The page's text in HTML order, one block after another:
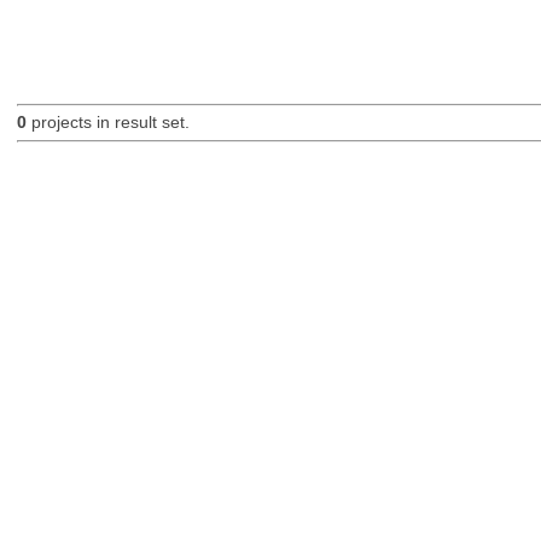
0projects in result set.